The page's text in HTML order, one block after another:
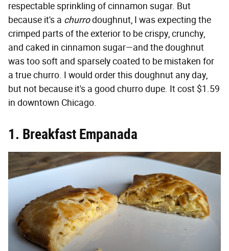
respectable sprinkling of cinnamon sugar. But
because it's a churrodoughnut, I was expecting the
crimped parts of the exterior to be crispy, crunchy,
and caked in cinnamon sugar—and the doughnut
was too soft and sparsely coated to be mistaken for
a true churro. I would order this doughnut any day,
but not because it's a good churro dupe. It cost $1.59
in downtown Chicago.
1. Breakfast Empanada